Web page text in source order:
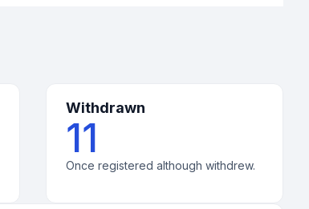
Withdrawn
11
Once registered although withdrew.